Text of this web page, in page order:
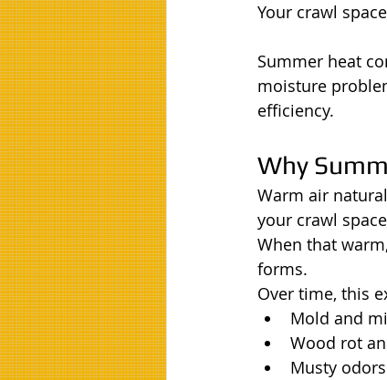
Your crawl
Summer heat
moisture
efficiency.
Why
Warm air
your crawl
When that
forms.
Over time, this
Mold and
Wood rot
Musty